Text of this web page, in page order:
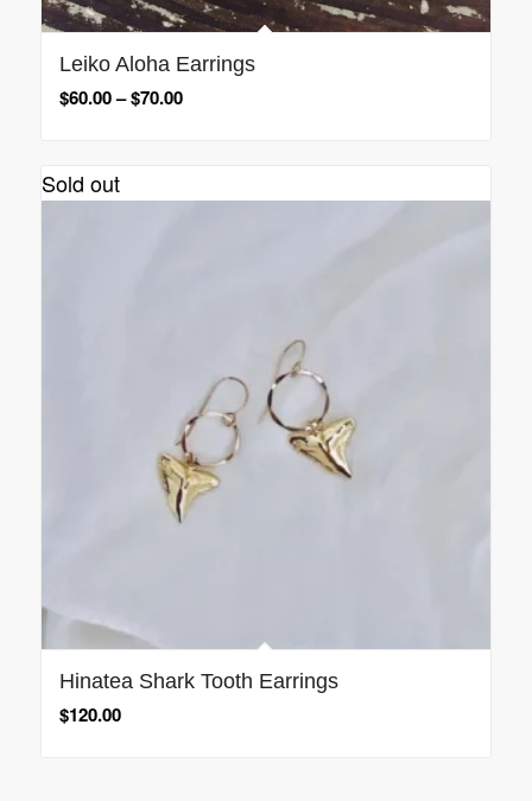
Leiko Aloha Earrings
$60.00–$70.00
Sold out
Hinatea Shark Tooth Earrings
$120.00